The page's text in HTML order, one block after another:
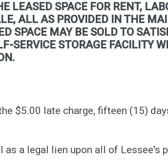
LEASED SPACE FOR RENT,
ALL AS PROVIDED IN THE
SPACE MAY BE SOLD TO
SERVICE STORAGE FACILITY
$5.00 late charge, fifteen (15)
a legal lien upon all of Lessee's